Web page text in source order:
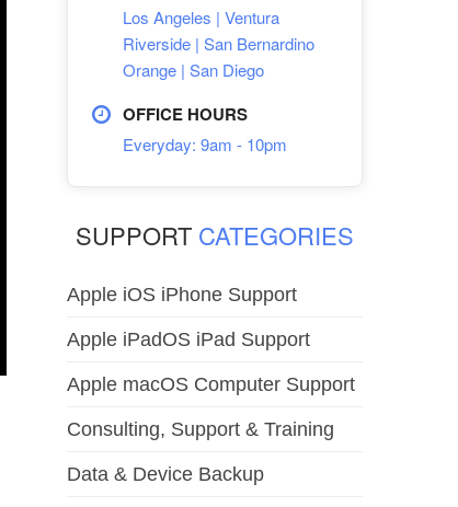
Los Angeles | Ventura
Riverside | San Bernardino
Orange | San Diego
OFFICE HOURS
Everyday: 9am - 10pm
SUPPORT CATEGORIES
Apple iOS iPhone Support
Apple iPadOS iPad Support
Apple macOS Computer Support
Consulting, Support & Training
Data & Device Backup